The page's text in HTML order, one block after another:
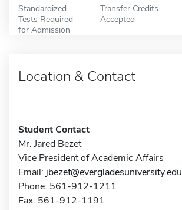
Standardized
Tests Required
for Admission
Transfer Credits
Accepted
Location & Contact
Student Contact
Mr. Jared Bezet
Vice President of Academic Affairs
Email: jbezet@evergladesuniversity.edu
Phone: 561-912-1211
Fax: 561-912-1191